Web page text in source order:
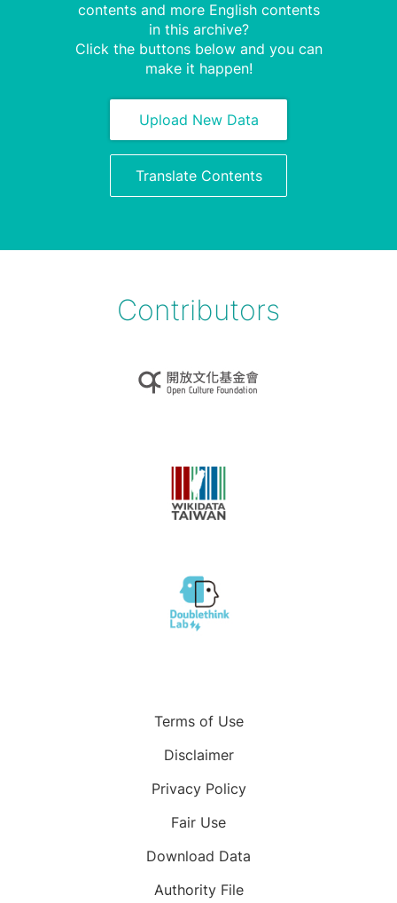
contents and more English contents
in this archive?
Click the buttons below and you can
make it happen!
Upload New Data
Translate Contents
Contributors
Terms of Use
Disclaimer
Privacy Policy
Fair Use
Download Data
Authority File